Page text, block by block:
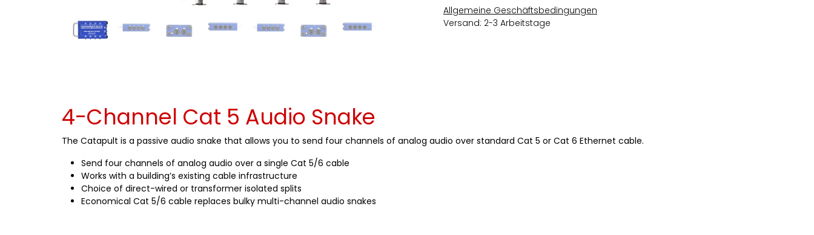
Allgemeine Geschäftsbedingungen
Versand: 2-3 Arbeitstage
4-Channel Cat 5 Audio Snake
The Catapult is a passive audio snake that allows you to send four channels of analog audio over standard Cat 5 or Cat 6 Ethernet cable.
Send four channels of analog audio over a single Cat 5/6 cable
Works with a building’s existing cable infrastructure
Choice of direct-wired or transformer isolated splits
Economical Cat 5/6 cable replaces bulky multi-channel audio snakes